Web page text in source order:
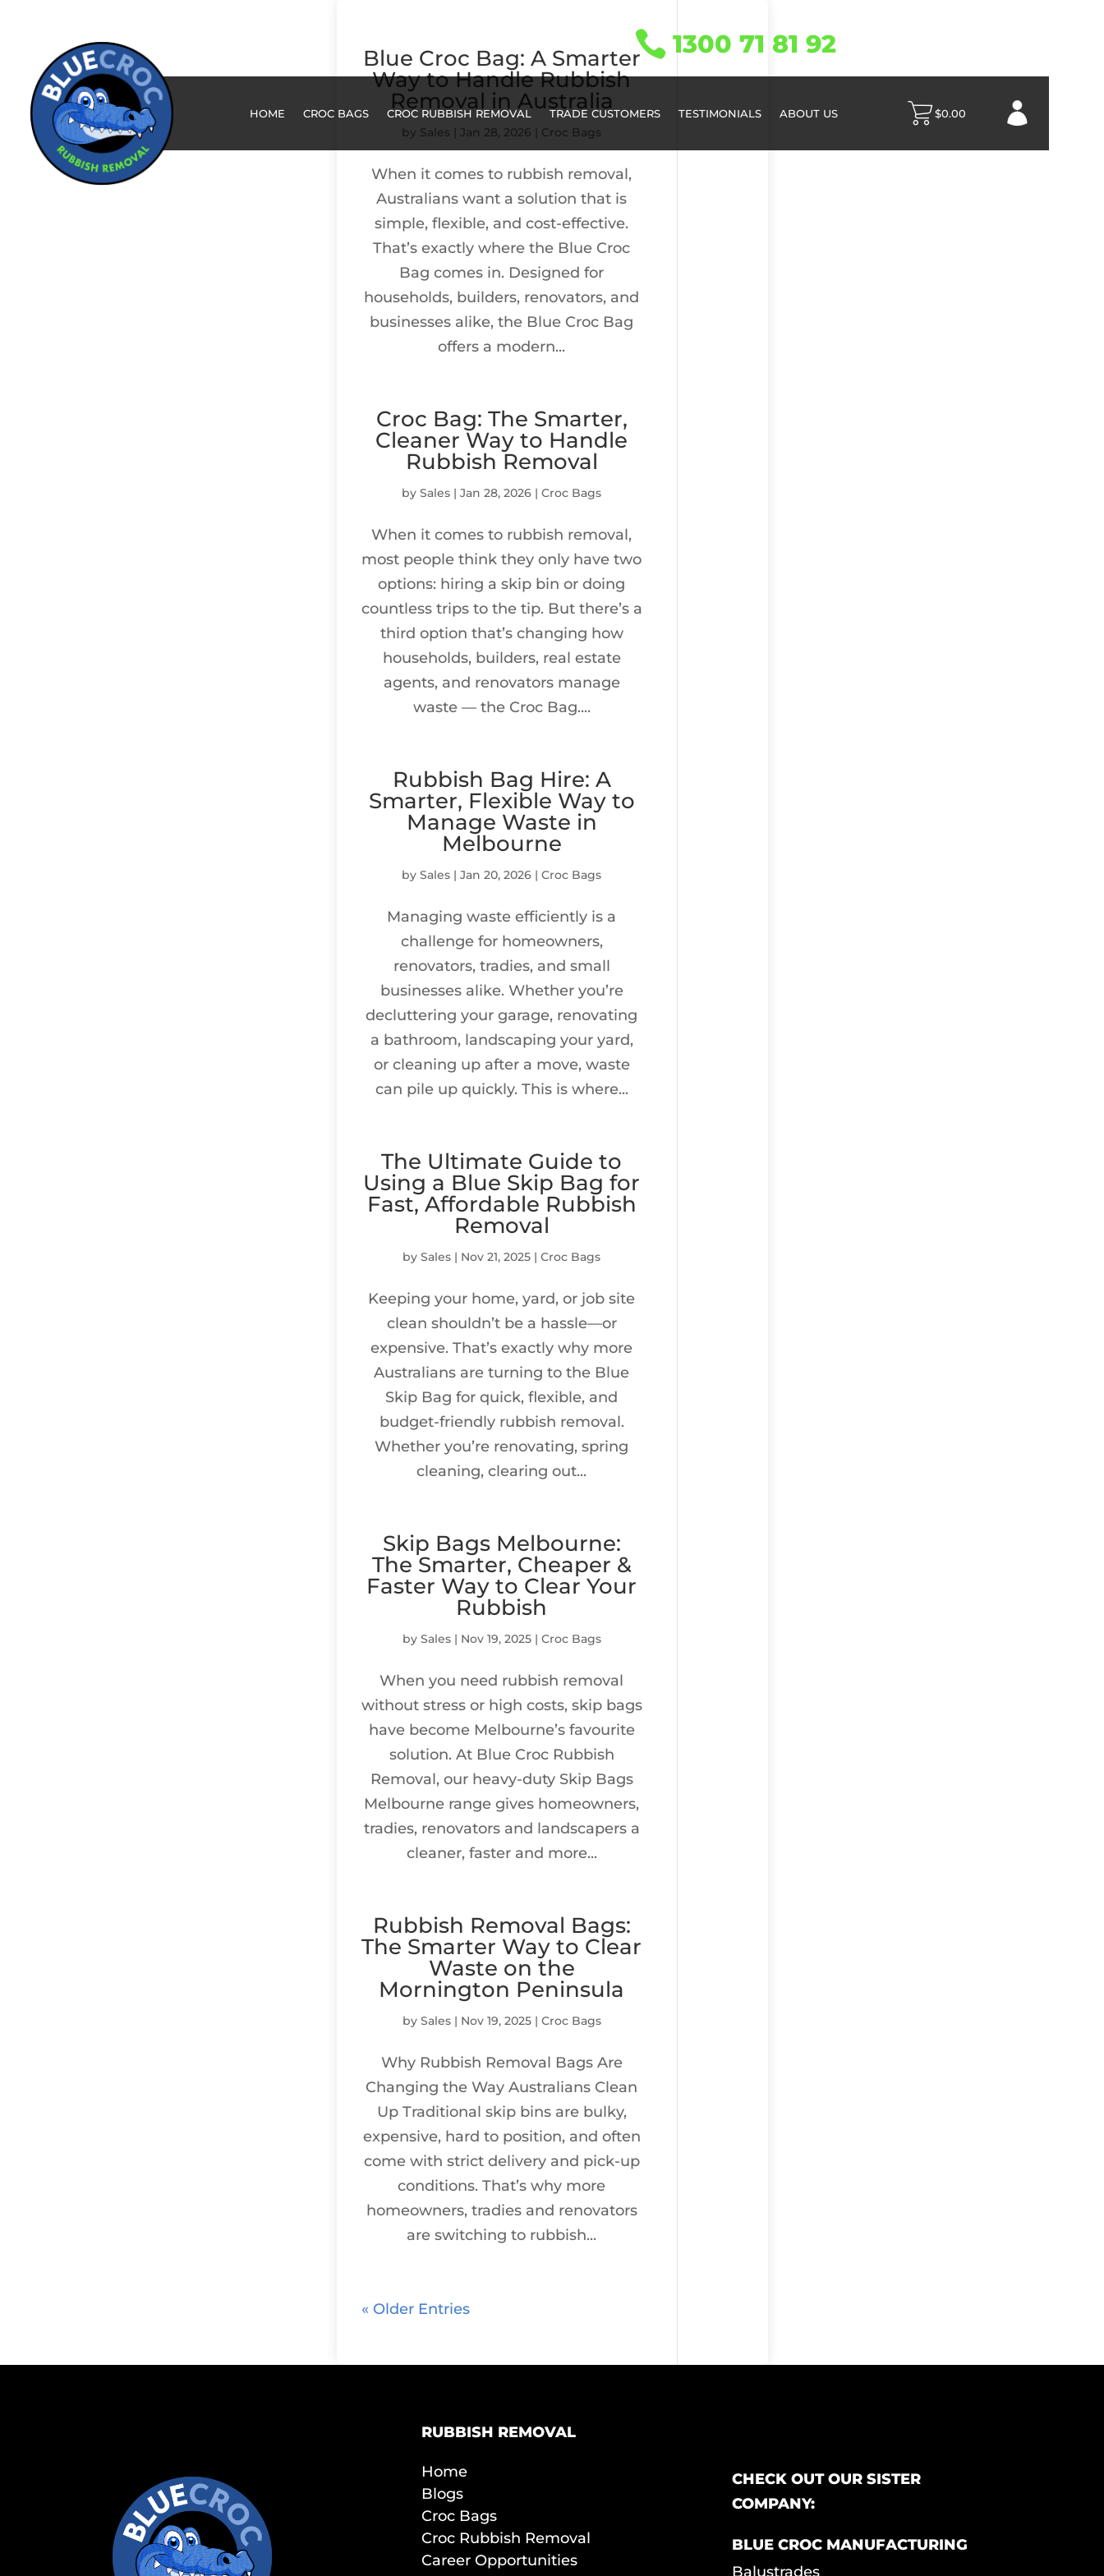
 1300 71 81 92
HOME CROC BAGS CROC RUBBISH REMOVAL TRADE CUSTOMERS TESTIMONIALS ABOUT US $0.00
Blue Croc Bag: A Smarter
Way to Handle Rubbish
Removal in Australia
by Sales |Jan 28, 2026 Croc Bags
When it comes to rubbish removal,
Australians want a solution that is
simple, flexible, and cost-effective.
That’s exactly where the Blue Croc
Bag comes in. Designed for
households, builders, renovators, and
businesses alike, the Blue Croc Bag
offers a modern...
Croc Bag: The Smarter,
Cleaner Way to Handle
Rubbish Removal
bySales |Jan 28, 2026 |Croc Bags
When it comes to rubbish removal,
most people think they only have two
options: hiring a skip bin or doing
countless trips to the tip. But there’s a
third option that’s changing how
households, builders, real estate
agents, and renovators manage
waste — the Croc Bag....
Rubbish Bag Hire: A
Smarter, Flexible Way to
Manage Waste in
Melbourne
bySales |Jan 20, 2026 |Croc Bags
Managing waste efficiently is a
challenge for homeowners,
renovators, tradies, and small
businesses alike. Whether you’re
decluttering your garage, renovating
a bathroom, landscaping your yard,
or cleaning up after a move, waste
can pile up quickly. This is where...
The Ultimate Guide to
Using a Blue Skip Bag for
Fast, Affordable Rubbish
Removal
bySales | Nov 21, 2025 |Croc Bags
Keeping your home, yard, or job site
clean shouldn’t be a hassle—or
expensive. That’s exactly why more
Australians are turning to the Blue
Skip Bag for quick, flexible, and
budget-friendly rubbish removal.
Whether you’re renovating, spring
cleaning, clearing out...
Skip Bags Melbourne:
The Smarter, Cheaper &
Faster Way to Clear Your
Rubbish
by Sales| Nov 19, 2025| Croc Bags
When you need rubbish removal
without stress or high costs, skip bags
have become Melbourne’s favourite
solution. At Blue Croc Rubbish
Removal, our heavy-duty Skip Bags
Melbourne range gives homeowners,
tradies, renovators and landscapers a
cleaner, faster and more...
Rubbish Removal Bags:
The Smarter Way to Clear
Waste on the
Mornington Peninsula
by Sales| Nov 19, 2025| Croc Bags
Why Rubbish Removal Bags Are
Changing the Way Australians Clean
Up Traditional skip bins are bulky,
expensive, hard to position, and often
come with strict delivery and pick-up
conditions. That’s why more
homeowners, tradies and renovators
are switching to rubbish...
« Older Entries
RUBBISH REMOVAL
Home
Blogs
Croc Bags
Croc Rubbish Removal
Career Opportunities
CHECK OUT OUR SISTER
COMPANY:
BLUE CROC MANUFACTURING
Balustrades